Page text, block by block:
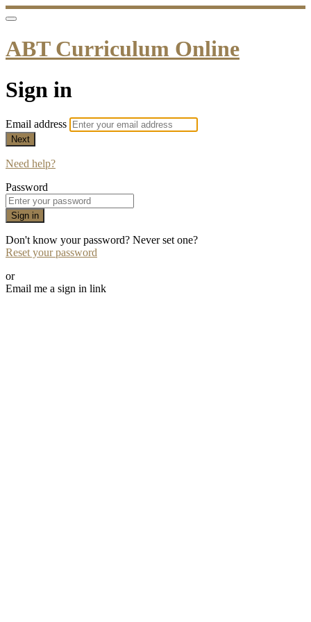
ABT Curriculum Online
Sign in
Email address
Next
Need help?
Password
Sign in
Don't know your password? Never set one?
Reset your password
or
Email me a sign in link